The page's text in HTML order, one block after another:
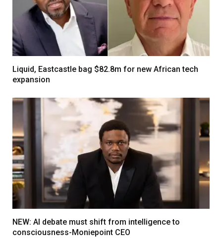
Liquid, Eastcastle bag $82.8m for new African tech
expansion
NEW: AI debate must shift from intelligence to
consciousness-Moniepoint CEO